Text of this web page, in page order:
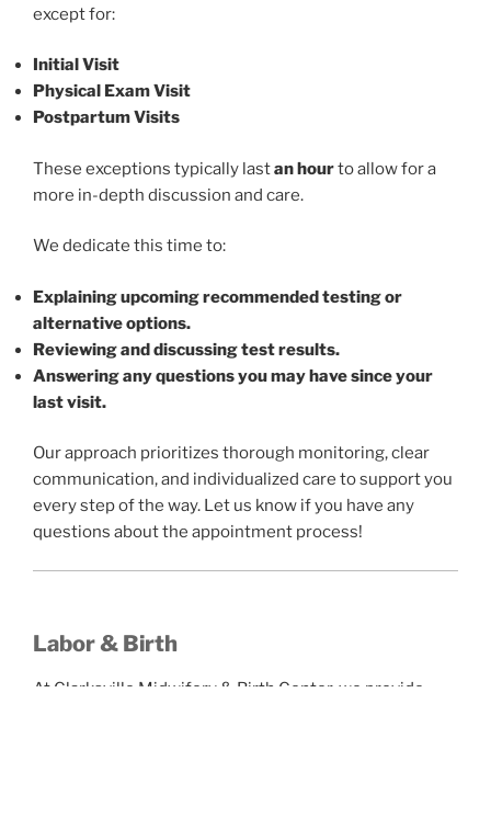
except for:
Initial Visit
Physical Exam Visit
Postpartum Visits
These exceptions typically lastan hourto allow for a
more in-depth discussion and care.
We dedicate this time to:
Explaining upcoming recommended testing or
alternative options.
Reviewing and discussing test results.
Answering any questions you may have since your
last visit.
Our approach prioritizes thorough monitoring, clear
communication, and individualized care to support you
every step of the way. Let us know if you have any
questions about the appointment process!
Labor & Birth
At Clarksville Midwifery & Birth Center, we provide